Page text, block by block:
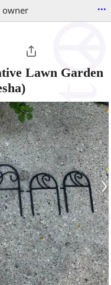
owner ...
Lawn Garden
›